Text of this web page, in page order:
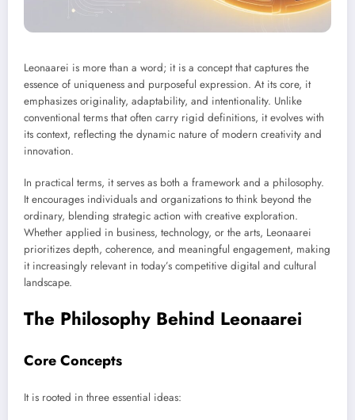
Leonaarei is more than a word; it is a concept that captures the
essence of uniqueness and purposeful expression. At its core, it
emphasizes originality, adaptability, and intentionality. Unlike
conventional terms that often carry rigid definitions, it evolves with
its context, reflecting the dynamic nature of modern creativity and
innovation.
In practical terms, it serves as both a framework and a philosophy.
It encourages individuals and organizations to think beyond the
ordinary, blending strategic action with creative exploration.
Whether applied in business, technology, or the arts, Leonaarei
prioritizes depth, coherence, and meaningful engagement, making
it increasingly relevant in today’s competitive digital and cultural
landscape.
The Philosophy Behind Leonaarei
Core Concepts
It is rooted in three essential ideas: